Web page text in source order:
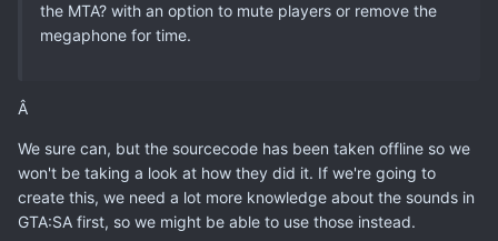
the MTA? with an option to mute players or remove the
megaphone for time.
Â
We sure can, but the sourcecode has been taken offline so we
won't be taking a look at how they did it. If we're going to
create this, we need a lot more knowledge about the sounds in
GTA:SA first, so we might be able to use those instead.